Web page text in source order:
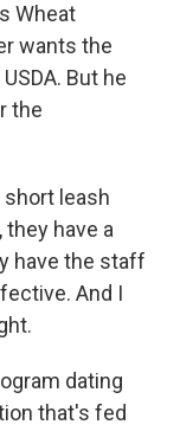
Wheat
wants the
But he
the
short leash
have a
have the staff
And I
dating
that's fed